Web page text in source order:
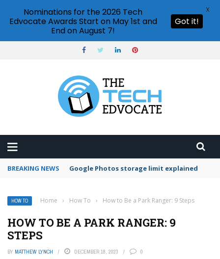
BREAKING NEWS Microsoft Teams status settings
HOW TO Home › How To › How to Be a Park Ranger: 9 Steps
HOW TO BE A PARK RANGER: 9
STEPS
BY MATTHEW LYNCH DECEMBER 18, 2023 0
Nominations for the 2026 Tech
Edvocate Awards Start on May 1st and
End on August 7!
Got it!
X